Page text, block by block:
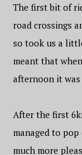
The first bit of
road crossings
so took us a
meant that
afternoon it was
After the first
managed to
much more